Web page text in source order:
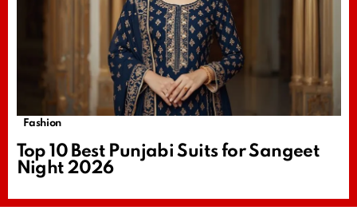
Fashion
Top 10 Best Punjabi Suits for Sangeet
Night 2026